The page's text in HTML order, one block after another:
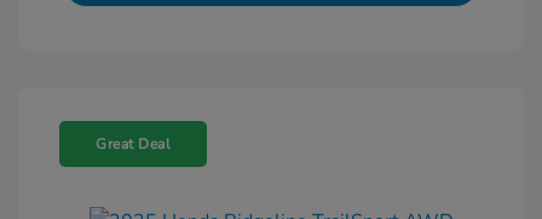
Great Deal